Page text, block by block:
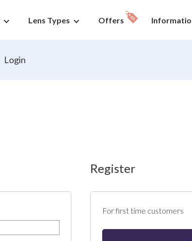
Lens Types Offers
Login
Register
For first time customers